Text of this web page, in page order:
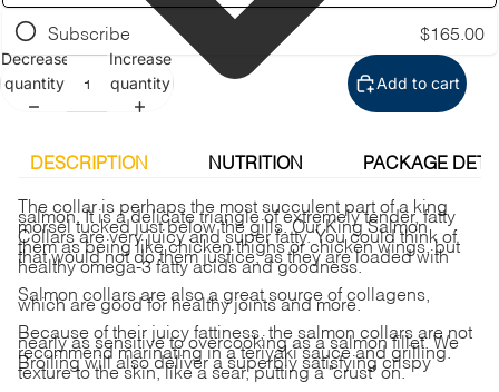
Subscribe $165.00
Decrease
quantity
Increase
quantity
Add to cart
DESCRIPTION NUTRITION PACKAGE
The collar is perhaps the most succulent part of a king
salmon. It is a delicate triangle of extremely tender, fatty
morsel tucked just below the gills. Our King Salmon
Collars are very juicy and super fatty. You could think of
them as being like chicken thighs or chicken wings, but
that would not do them justice, as they are loaded with
healthy omega-3 fatty acids and goodness.
Salmon collars are also a great source of collagens,
which are good for healthy joints and more.
Because of their juicy fattiness, the salmon collars are not
nearly as sensitive to overcooking as a salmon fillet. We
recommend marinating in a teriyaki sauce and grilling.
Broiling will also deliver a superbly satisfying crispy
texture to the skin, like a sear, putting a "crust" on.